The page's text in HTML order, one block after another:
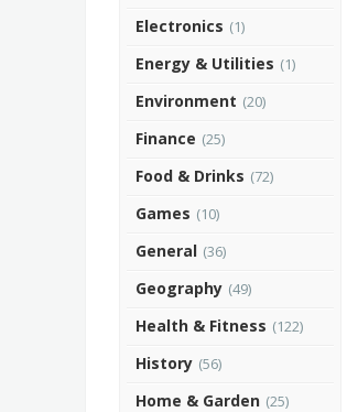
Electronics (1)
Energy & Utilities (1)
Environment (20)
Finance (25)
Food & Drinks (72)
Games (10)
General (36)
Geography (49)
Health & Fitness (122)
History (56)
Home & Garden (25)